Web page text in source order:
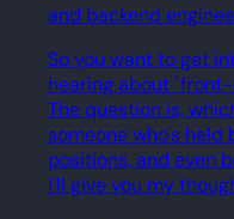
and backend
So you want to get
hearing about
The question is,
someone who's
positions, and even
I'll give you my